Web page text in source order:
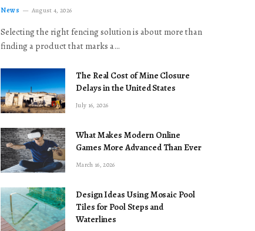
News August 4, 2026
Selecting the right fencing solution is about more than
finding a product that marks a…
The Real Cost of Mine Closure
Delays in the United States
July 16, 2026
What Makes Modern Online
Games More Advanced Than Ever
March 16, 2026
Design Ideas Using Mosaic Pool
Tiles for Pool Steps and
Waterlines